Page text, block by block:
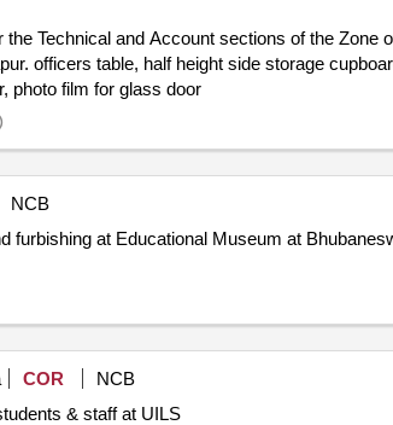
Technical and Account sections of the Zone
officers table, half height side storage
photo film for glass door
NCB
furbishing at Educational Museum at
COR
NCB
& staff at UILS